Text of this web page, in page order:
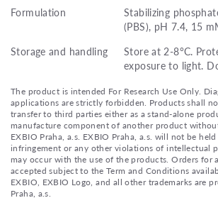
Formulation
Stabilizing
(PBS), pH 7.4, 15
Storage and handling
Store at 2-8°C.
exposure to light.
The product is intended For Research Use Only.
applications are strictly forbidden. Products shall
transfer to third parties either as a stand-alone
manufacture component of another product
EXBIO Praha, a.s. EXBIO Praha, a.s. will not be
infringement or any other violations of intellectual
may occur with the use of the products. Orders for
accepted subject to the Term and Conditions
EXBIO, EXBIO Logo, and all other trademarks are
Praha, a.s.